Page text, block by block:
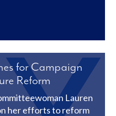
for Campaign
Reform
Lauren
her efforts to reform